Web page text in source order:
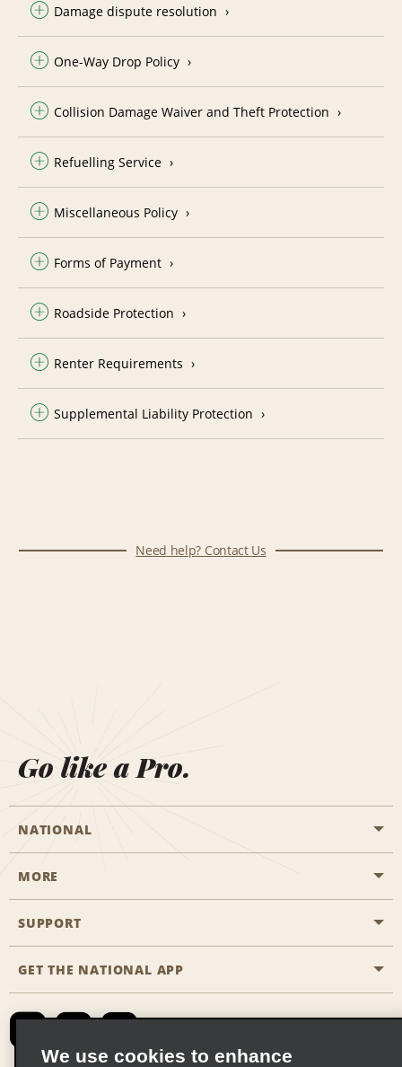
Damage dispute resolution
One-Way Drop Policy
Collision Damage Waiver and Theft Protection
Refuelling Service
Miscellaneous Policy
Forms of Payment
Roadside Protection
Renter Requirements
Supplemental Liability Protection
Need help? Contact Us
Go like a Pro.
NATIONAL
Start a Reservation
Business Programmes
Emerald Club Sign In
MORE
Career Opportunities
SUPPORT
Accessibility
GET THE NATIONAL APP
We use cookies to enhance